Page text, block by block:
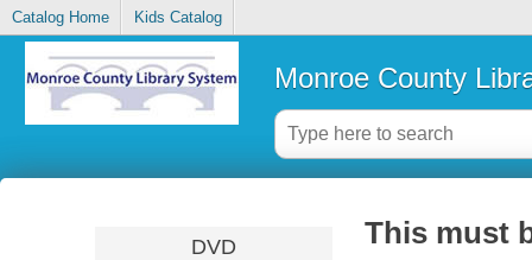
Catalog Home Kids Catalog
Monroe County
DVD This must